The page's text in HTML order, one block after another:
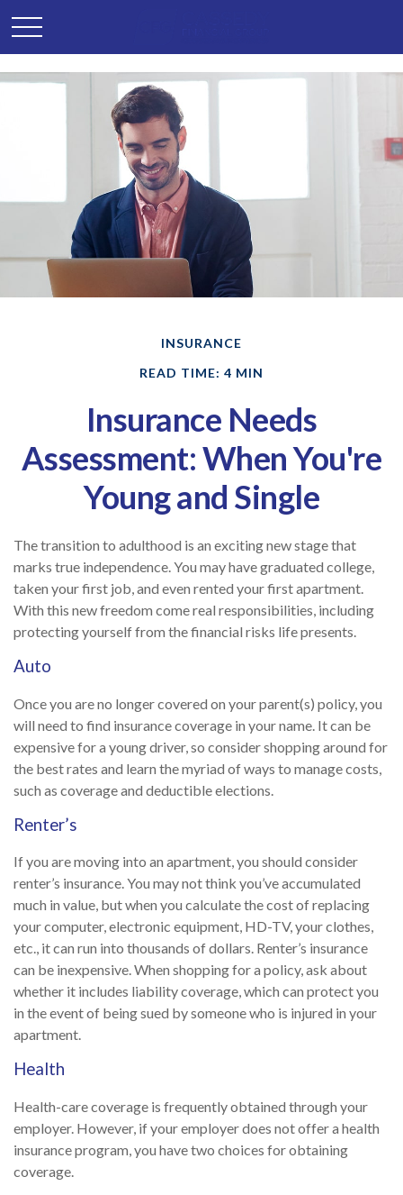
INSURANCE
READ TIME: 4 MIN
Insurance Needs
Assessment: When You're
Young and Single
The transition to adulthood is an exciting new stage that
marks true independence. You may have graduated college,
taken your first job, and even rented your first apartment.
With this new freedom come real responsibilities, including
protecting yourself from the financial risks life presents.
Auto
Once you are no longer covered on your parent(s) policy, you
will need to find insurance coverage in your name. It can be
expensive for a young driver, so consider shopping around for
the best rates and learn the myriad of ways to manage costs,
such as coverage and deductible elections.
Renter’s
If you are moving into an apartment, you should consider
renter’s insurance. You may not think you’ve accumulated
much in value, but when you calculate the cost of replacing
your computer, electronic equipment, HD-TV, your clothes,
etc., it can run into thousands of dollars. Renter’s insurance
can be inexpensive. When shopping for a policy, ask about
whether it includes liability coverage, which can protect you
in the event of being sued by someone who is injured in your
apartment.
Health
Health-care coverage is frequently obtained through your
employer. However, if your employer does not offer a health
insurance program, you have two choices for obtaining
coverage.